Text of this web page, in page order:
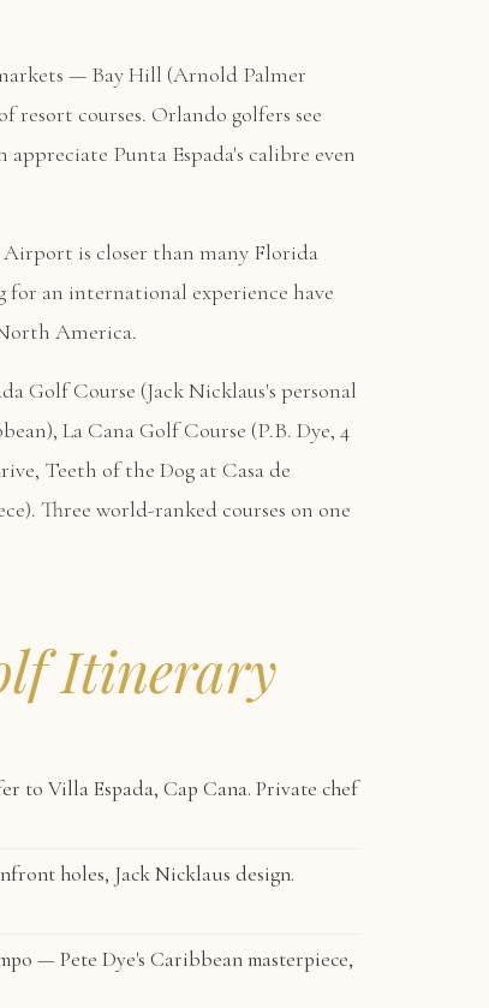
— Bay Hill (Arnold Palmer
courses. Orlando golfers see
Punta Espada's calibre even
is closer than many Florida
an international experience have
America.
Golf Course (Jack Nicklaus's personal
La Cana Golf Course (P.B. Dye, 4
Teeth of the Dog at Casa de
Three world-ranked courses on one
Itinerary
toVilla Espada, Cap Cana. Private chef
holes, Jack Nicklaus design.
— Pete Dye's Caribbean masterpiece,